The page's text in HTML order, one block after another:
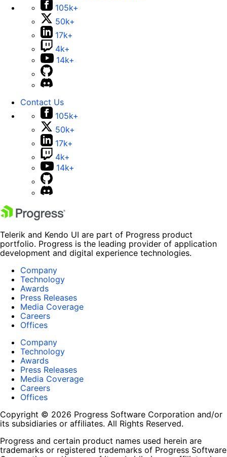
105k+
50k+
17k+
4k+
14k+
Contact Us
105k+
50k+
17k+
4k+
14k+
Telerik and Kendo UI are part of Progress product
portfolio. Progress is the leading provider of application
development and digital experience technologies.
Company
Technology
Awards
Press Releases
Media Coverage
Careers
Offices
Company
Technology
Awards
Press Releases
Media Coverage
Careers
Offices
Copyright © 2026 Progress Software Corporation and/or
its subsidiaries or affiliates. All Rights Reserved.
Progress and certain product names used herein are
trademarks or registered trademarks of Progress Software